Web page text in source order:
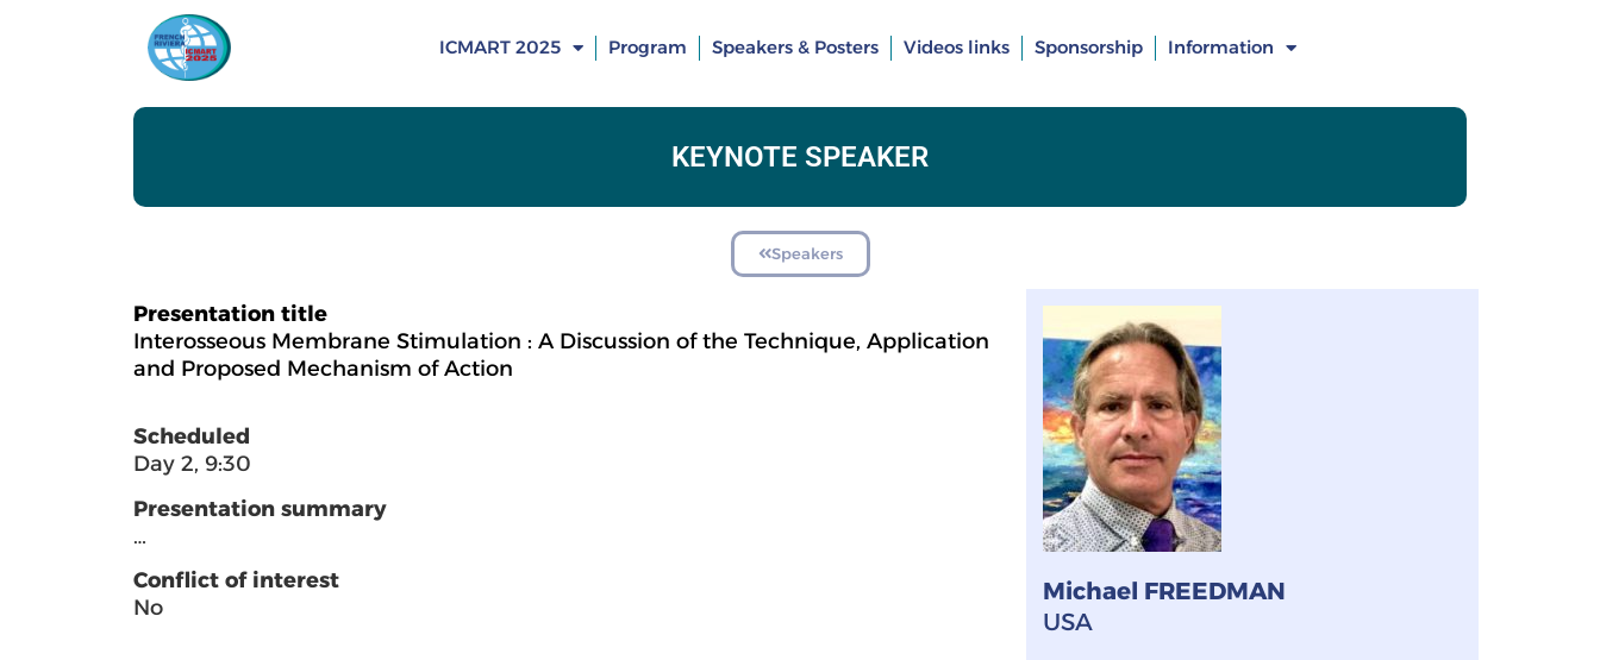
ICMART 2025 Program Speakers & Posters Videos links Sponsorship Information
KEYNOTE SPEAKER
Speakers
Presentation title
Interosseous Membrane Stimulation : A Discussion of the Technique, Application
and Proposed Mechanism of Action
Scheduled
Day 2, 9:30
Presentation summary
…
Conflict of interest
No
Michael FREEDMAN
USA